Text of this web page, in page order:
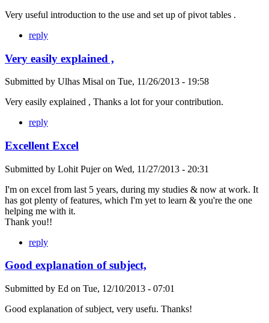
Very useful introduction to the use and set up of pivot tables .
reply
Very easily explained ,
Submitted by Ulhas Misal on Tue, 11/26/2013 - 19:58
Very easily explained , Thanks a lot for your contribution.
reply
Excellent Excel
Submitted by Lohit Pujeron Wed, 11/27/2013 - 20:31
I'm on excel from last 5 years, during my studies & now at work. It
has got plenty of features, which I'm yet to learn & you're the one
helping me with it.
Thank you!!
reply
Good explanation of subject,
Submitted by Ed on Tue, 12/10/2013 - 07:01
Good explanation of subject, very usefu. Thanks!